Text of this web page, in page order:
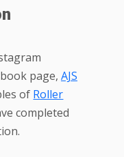
page, AJS
of Roller
completed